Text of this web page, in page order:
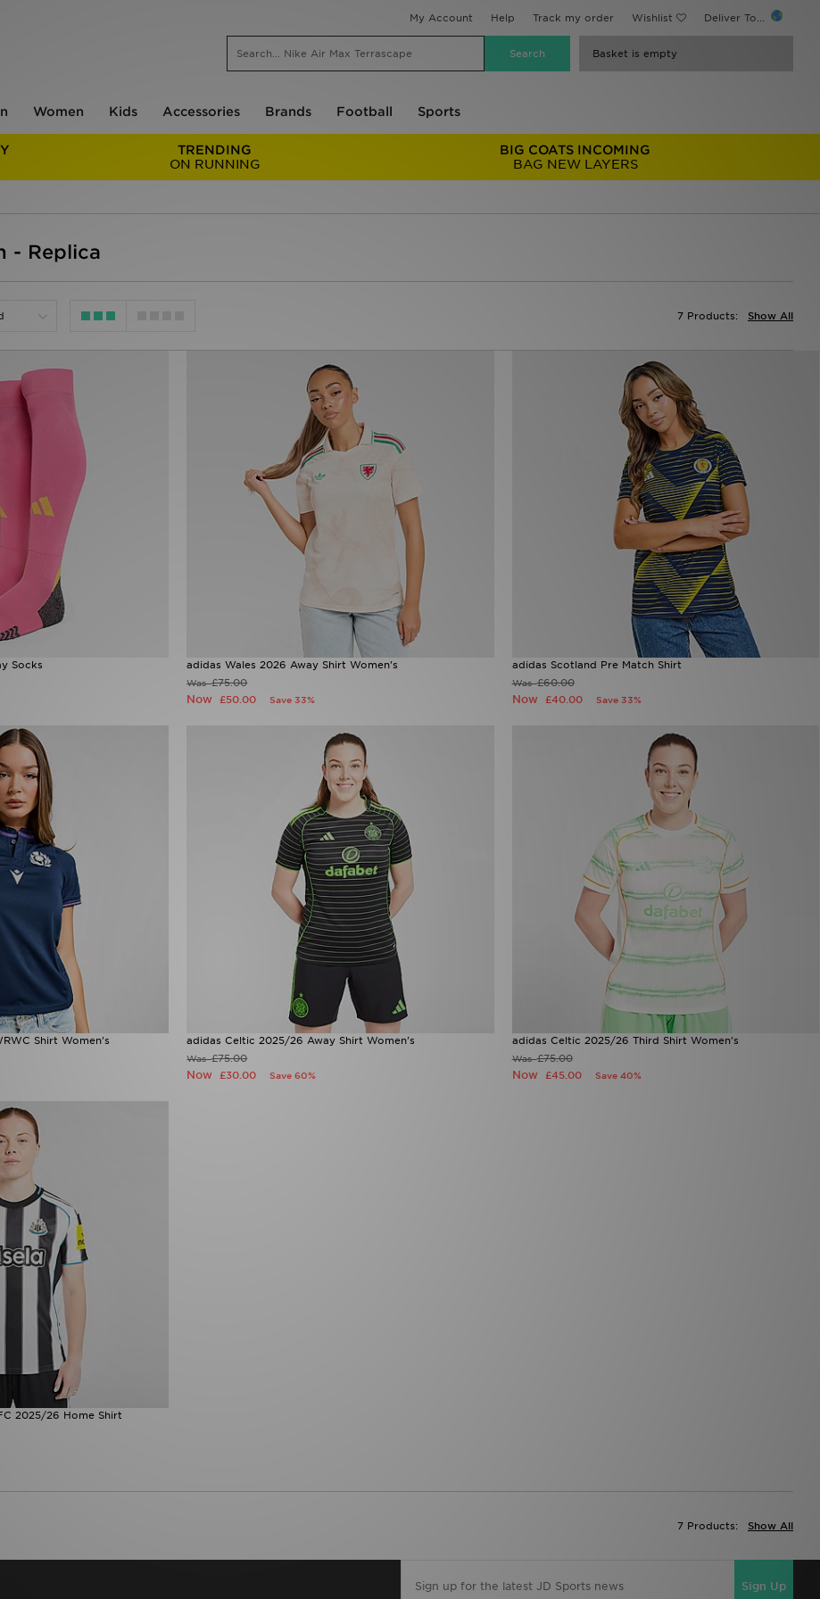
My Account Help Track my order Wishlist Deliver To...
Basket is empty
Women Kids Accessories Brands Football Sports
TRENDING
ON RUNNING
BIG COATS INCOMING
BAG NEW LAYERS
- Replica
Show All
7 Products:
Socks adidas Wales 2026 Away Shirt Women's
Was£75.00
Now£50.00 Save 33%
adidas Scotland Pre Match Shirt
Was£60.00
Now £40.00 Save 33%
Shirt Women's adidas Celtic 2025/26 Away Shirt Women's
Was£75.00
Now£30.00 Save 60%
adidas Celtic 2025/26 Third Shirt Women's
Was£75.00
Now £45.00 Save 40%
2025/26 Home Shirt
Show All
7 Products:
Sign Up